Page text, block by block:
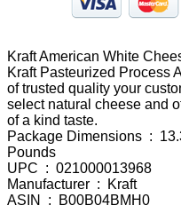
Kraft American White
Kraft Pasteurized Process
of trusted quality your
select natural cheese and
of a kind taste.
Package Dimensions ‏ : ‎ 13.38 x 11.38 x 7.69 inches; 30
Pounds
UPC ‏ : ‎ 021000013968
Manufacturer ‏ : ‎ Kraft
ASIN ‏ : ‎ B00B04BMH0